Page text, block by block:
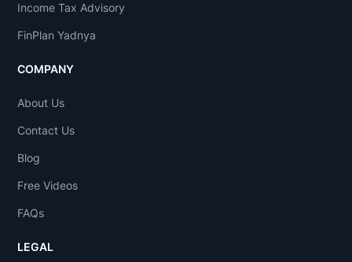
Income Tax Advisory
FinPlan Yadnya
COMPANY
About Us
Contact Us
Blog
Free Videos
FAQs
LEGAL